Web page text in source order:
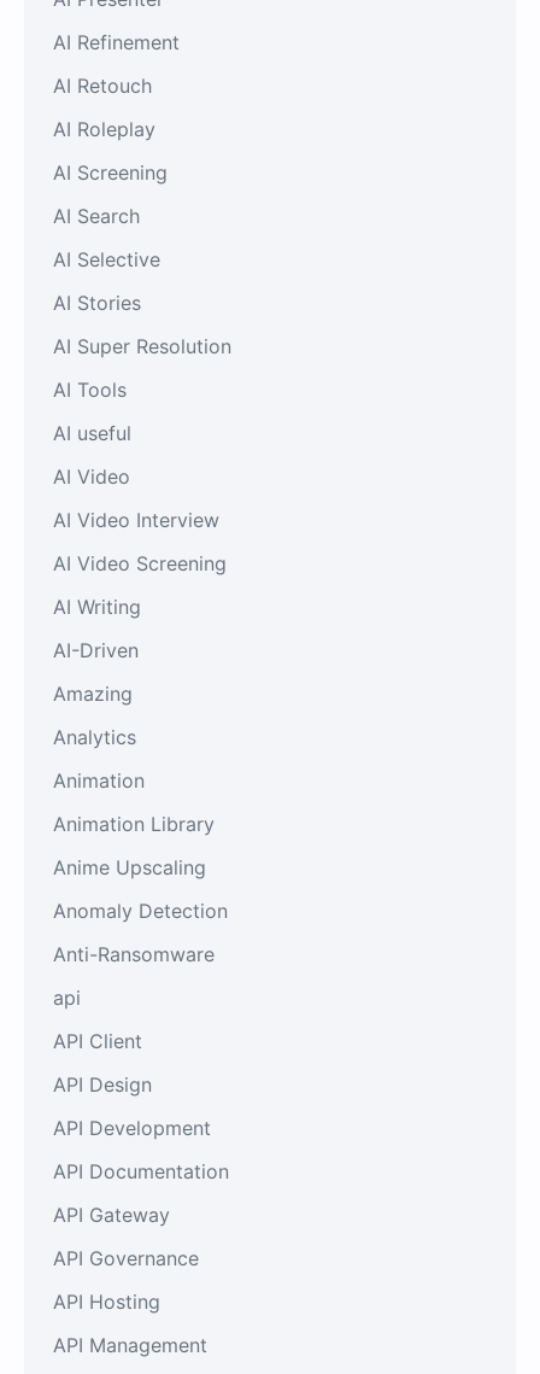
AI Refinement
AI Retouch
AI Roleplay
AI Screening
AI Search
AI Selective
AI Stories
AI Super Resolution
AI Tools
AI useful
AI Video
AI Video Interview
AI Video Screening
AI Writing
AI-Driven
Amazing
Analytics
Animation
Animation Library
Anime Upscaling
Anomaly Detection
Anti-Ransomware
api
API Client
API Design
API Development
API Documentation
API Gateway
API Governance
API Hosting
API Management